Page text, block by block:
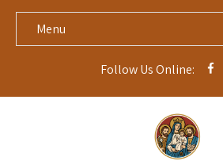
Menu
Follow Us Online: